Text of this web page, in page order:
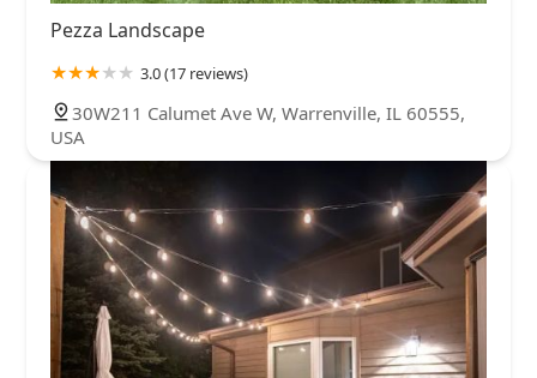
Pezza Landscape
3.0 (17 reviews)
30W211 Calumet Ave W, Warrenville, IL 60555,
USA